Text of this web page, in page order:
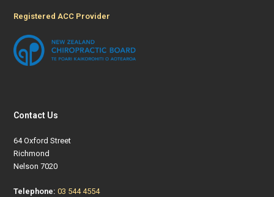
Registered ACC Provider
Contact Us
64 Oxford Street
Richmond
Nelson 7020
Telephone: 03 544 4554